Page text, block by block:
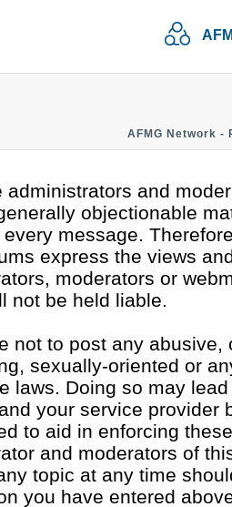
AFMG Network -
administrators and
objectionable
message.
express the views
moderators or
not be held liable.
not to post any
sexually-oriented or
laws. Doing so may
your service provider
to aid in enforcing
and moderators of
topic at any time
you have entered